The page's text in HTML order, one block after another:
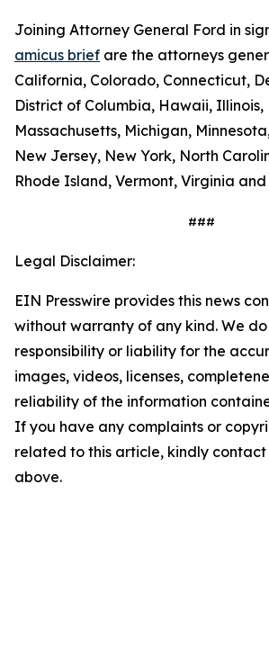
Joining Attorney General Ford in
amicus brief are the attorneys
California, Colorado, Connecticut,
District of Columbia, Hawaii,
Massachusetts, Michigan,
New Jersey, New York, North
Rhode Island, Vermont, Virginia
###
Legal Disclaimer:
EIN Presswire provides this news
without warranty of any kind. We
responsibility or liability for the
images, videos, licenses,
reliability of the information
If you have any complaints or
related to this article, kindly
above.